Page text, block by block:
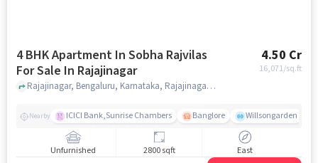
4 BHK Apartment In Sobha Rajvilas
For Sale In Rajajinagar
4.50 Cr
16,071/sq.ft
Rajajinagar, Bengaluru, Karnataka, Rajajinagar, bangalore
Nearby ICICI Bank,Sunrise Chambers Banglore Willsongarden
Unfurnished 2800 sqft East